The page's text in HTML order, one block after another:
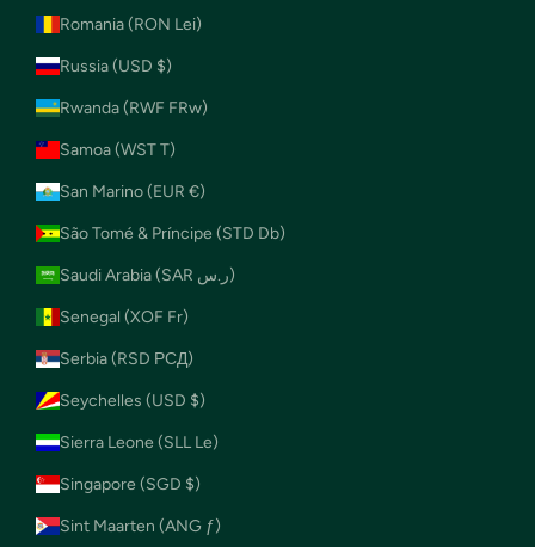
Romania (RON Lei)
Russia (USD $)
Rwanda (RWF FRw)
Samoa (WST T)
San Marino (EUR €)
São Tomé & Príncipe (STD Db)
Saudi Arabia (SAR ر.س)
Senegal (XOF Fr)
Serbia (RSD РСД)
Seychelles (USD $)
Sierra Leone (SLL Le)
Singapore (SGD $)
Sint Maarten (ANG ƒ)